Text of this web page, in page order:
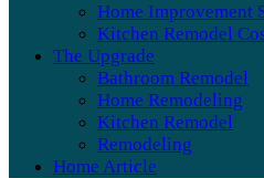
Home Improvement
Kitchen Remodel
The Upgrade
Bathroom Remodel
Home Remodeling
Kitchen Remodel
Remodeling
Home Article